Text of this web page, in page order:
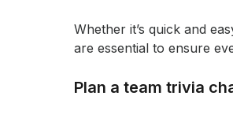
Whether it’s quick and
are essential to ensure
Plan a team trivia